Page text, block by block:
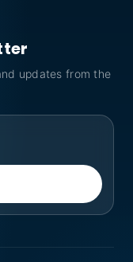
updates from the